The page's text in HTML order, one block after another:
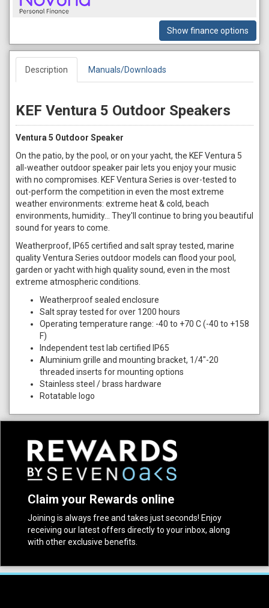
Show finance options
Description Manuals/Downloads
KEF Ventura 5 Outdoor Speakers
Ventura 5 Outdoor Speaker
On the patio, by the pool, or on your yacht, the KEF Ventura 5
all-weather outdoor speaker pair lets you enjoy your music
with no compromises. KEF Ventura Series is over-tested to
out-perform the competition in even the most extreme
weather environments: extreme heat & cold, beach
environments, humidity... They'll continue to bring you beautiful
sound for years to come.
Weatherproof, IP65 certified and salt spray tested, marine
quality Ventura Series outdoor models can flood your pool,
garden or yacht with high quality sound, even in the most
extreme atmospheric conditions.
Weatherproof sealed enclosure
Salt spray tested for over 1200 hours
Operating temperature range: -40 to +70 C (-40 to +158
F)
Independent test lab certified IP65
Aluminium grille and mounting bracket, 1/4"-20
threaded inserts for mounting options
Stainless steel / brass hardware
Rotatable logo
Claim your Rewards online
Joining is always free and takes just seconds! Enjoy
receiving our latest offers directly to your inbox, along
with other exclusive benefits.